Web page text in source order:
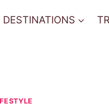
DESTINATIONS